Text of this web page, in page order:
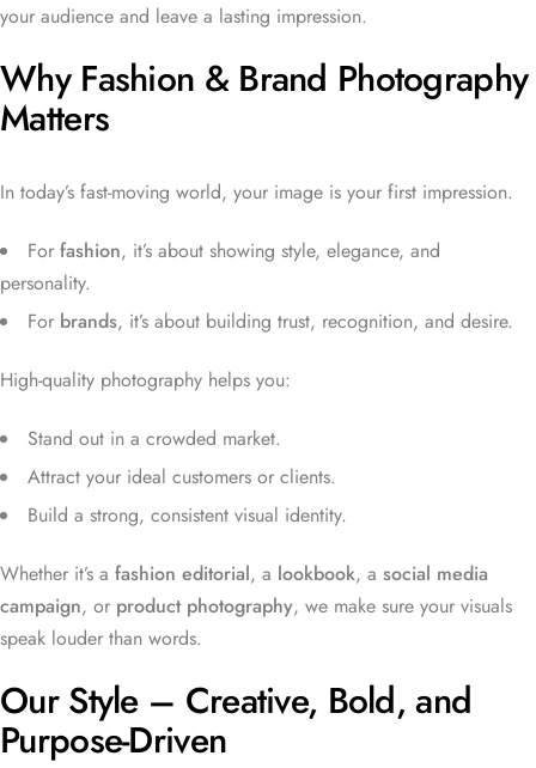
your audience and leave a lasting impression.
Why Fashion & Brand Photography
Matters
In today’s fast-moving world, your image is your first impression.
For fashion, it’s about showing style, elegance, and
personality.
For brands, it’s about building trust, recognition, and desire.
High-quality photography helps you:
Stand out in a crowded market.
Attract your ideal customers or clients.
Build a strong, consistent visual identity.
Whether it’s a fashion editorial, a lookbook, a social media
campaign, or product photography, we make sure your visuals
speak louder than words.
Our Style – Creative, Bold, and
Purpose-Driven